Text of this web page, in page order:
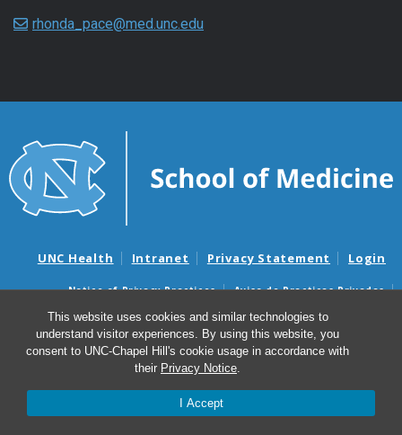
This website uses cookies and similar technologies to
understand visitor experiences. By using this website, you
consent to UNC-Chapel Hill's cookie usage in accordance with
their Privacy Notice.
I Accept
rhonda_pace@med.unc.edu
UNC Health Intranet Privacy Statement Login
Notice of Privacy Practices
Aviso de Practicas Privadas
Nondiscrimination Notice
Aviso de no Discriminacion
Surprise Billing and Good Faith Estimate Notices
Avisos de facturas médicas sorpresas y avisos de presupuestos de
© 2026 Marsico Lung Institute